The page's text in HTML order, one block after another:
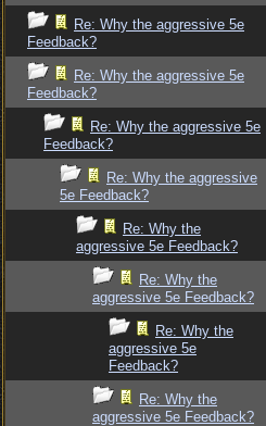
Re: Why the aggressive 5e
Feedback?
Re: Why the aggressive 5e
Feedback?
Re: Why the aggressive 5e
Feedback?
Re: Why the aggressive
5e Feedback?
Re: Why the
aggressive 5e Feedback?
Re: Why the
aggressive 5e Feedback?
Re: Why the
aggressive 5e
Feedback?
Re: Why the
aggressive 5e Feedback?